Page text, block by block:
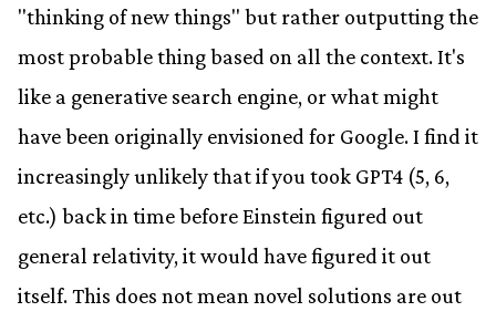
"thinking of new things" but rather outputting the
most probable thing based on all the context. It's
like a generative search engine, or what might
have been originally envisioned for Google. I find it
increasingly unlikely that if you took GPT4 (5, 6,
etc.) back in time before Einstein figured out
general relativity, it would have figured it out
itself. This does not mean novel solutions are out